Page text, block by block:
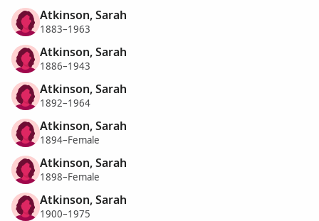
Atkinson, Sarah
1883–1963
Atkinson, Sarah
1886–1943
Atkinson, Sarah
1892–1964
Atkinson, Sarah
1894–Female
Atkinson, Sarah
1898–Female
Atkinson, Sarah
1900–1975